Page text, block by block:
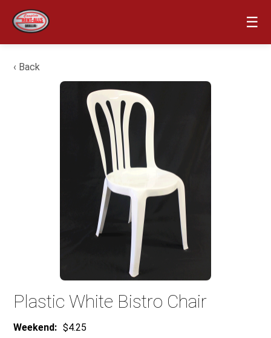
☰
Weekend: $4.25
Plastic White Bistro Chair
‹ Back